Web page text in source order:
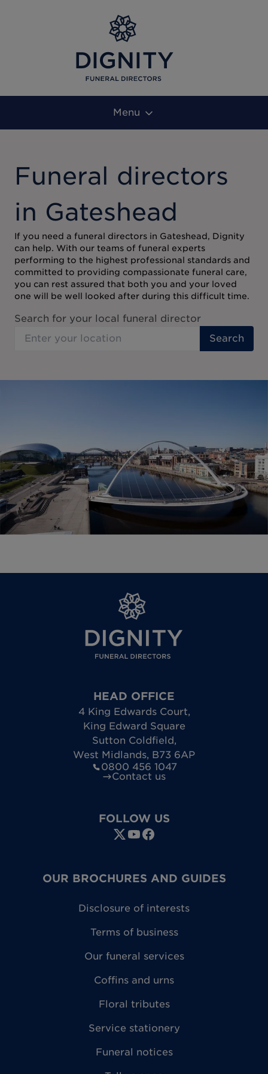
Menu
Funeral directors
in Gateshead
If you need a funeral directors in Gateshead, Dignity
can help. With our teams of funeral experts
performing to the highest professional standards and
committed to providing compassionate funeral care,
you can rest assured that both you and your loved
one will be well looked after during this difficult time.
Search for your local funeral director
Search
HEAD OFFICE
4 King Edwards Court,
King Edward Square
Sutton Coldfield,
West Midlands, B73 6AP
0800 456 1047
Contact us
FOLLOW US
OUR BROCHURES AND GUIDES
Disclosure of interests
Terms of business
Our funeral services
Coffins and urns
Floral tributes
Service stationery
Funeral notices